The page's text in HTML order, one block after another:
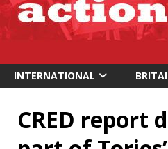
INTERNATIONAL
CRED report